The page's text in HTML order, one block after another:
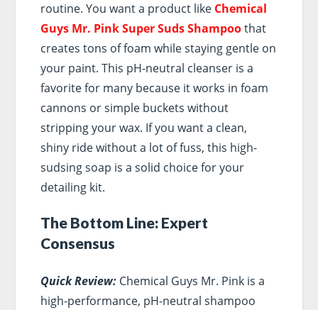
routine. You want a product like Chemical
Guys Mr. Pink Super Suds Shampoothat
creates tons of foam while staying gentle on
your paint. This pH-neutral cleanser is a
favorite for many because it works in foam
cannons or simple buckets without
stripping your wax. If you want a clean,
shiny ride without a lot of fuss, this high-
sudsing soap is a solid choice for your
detailing kit.
The Bottom Line: Expert
Consensus
Quick Review:Chemical Guys Mr. Pink is a
high-performance, pH-neutral shampoo